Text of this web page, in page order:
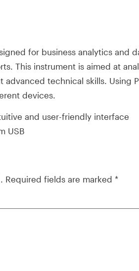
for business analytics and
This instrument is aimed at
advanced technical skills.
devices.
and user-friendly interface
USB
Required fields are marked *